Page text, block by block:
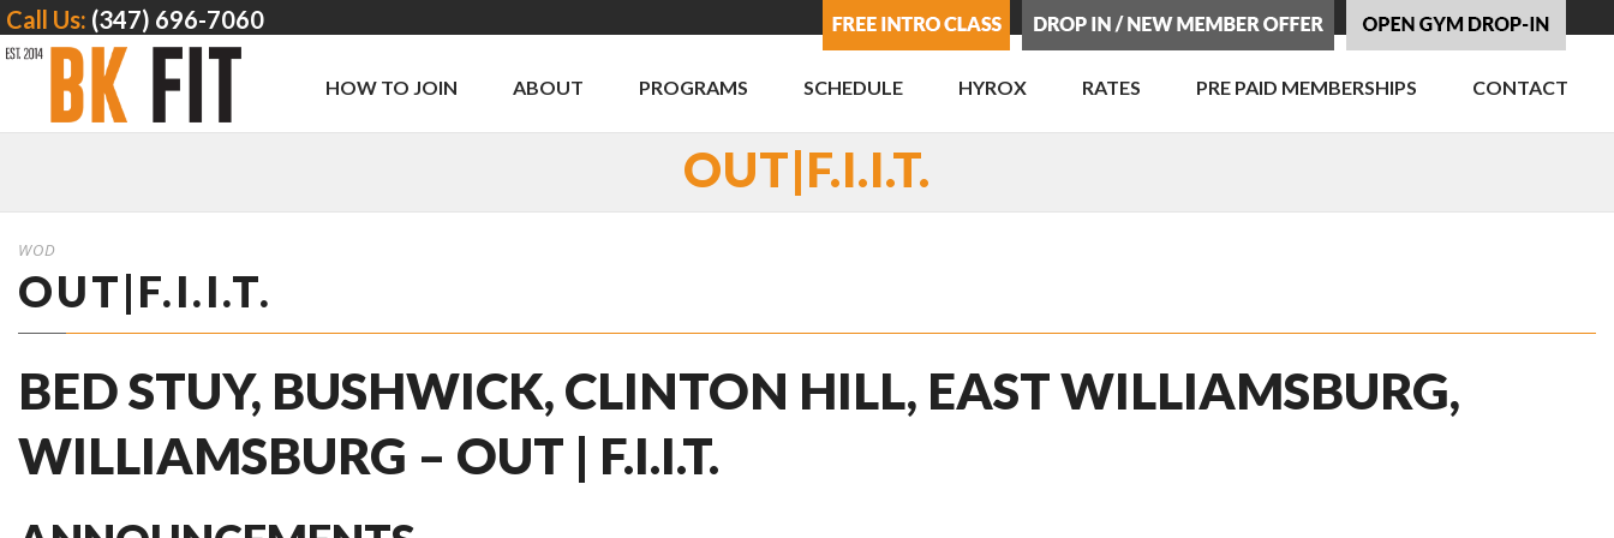
Call Us: (347) 696-7060
HOW TO JOIN ABOUT PROGRAMS SCHEDULE HYROX RATES PRE PAID MEMBERSHIPS CONTACT
OUT|F.I.I.T.
WOD
OUT|F.I.I.T.
BED STUY, BUSHWICK, CLINTON HILL, EAST WILLIAMSBURG,
WILLIAMSBURG – OUT | F.I.I.T.